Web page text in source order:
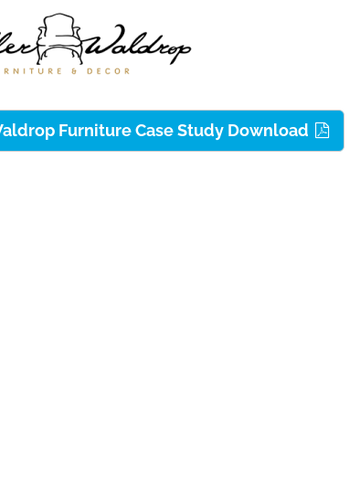
Furniture Case Study Download